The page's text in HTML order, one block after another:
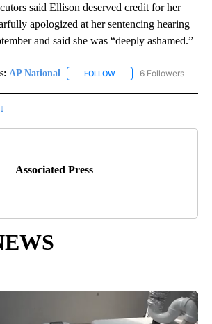
said Ellison deserved credit for her
apologized at her sentencing hearing
and said she was “deeply ashamed.”
AP National FOLLOW FOLLOW "AP NATIONAL"
6 Followers
Associated Press